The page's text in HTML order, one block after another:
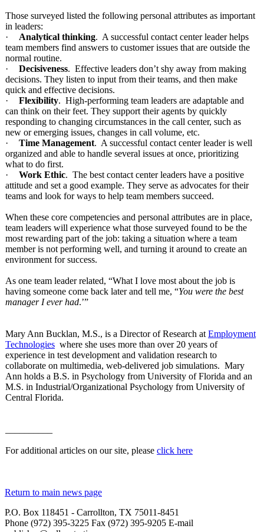
Those surveyed listed the following personal attributes as important
in leaders:
·
Analytical thinking. A successful contact center leader helps
team members find answers to customer issues that are outside the
normal routine.
·
Decisiveness. Effective leaders don’t shy away from making
decisions. They listen to input from their teams, and then make
quick and effective decisions.
·
Flexibility. High-performing team leaders are adaptable and
can think on their feet. They support their agents by quickly
responding to changing circumstances in the call center, such as
new or emerging issues, changes in call volume, etc.
·
Time Management. A successful contact center leader is well
organized and able to handle several issues at once, prioritizing
what to do first.
·
Work Ethic. The best contact center leaders have a positive
attitude and set a good example. They serve as advocates for their
teams and look for ways to help team members succeed.
When these core competencies and personal attributes are in place,
team leaders will experience what those surveyed found to be the
most rewarding part of the job: taking a situation where a team
member is not performing well, and turning it around to create an
environment for success.
As one team leader related, “What I love most about the job is
having someone come back later and tell me, “You were the best
manager I ever had.’”
Mary Ann Bucklan, M.S., is a Director of Research at Employment
Technologies where she uses more than over 20 years of
experience in test development and validation research to
collaborate on multimedia, web-delivered job simulations. Mary
Ann holds a B.S. in Psychology from University of Florida and an
M.S. in Industrial/Organizational Psychology from University of
Central Florida.
For additional articles on our site, please click here
Return to main news page
P.O. Box 118451 - Carrollton, TX 75011-8451
Phone (972) 395-3225 Fax (972) 395-9205 E-mail